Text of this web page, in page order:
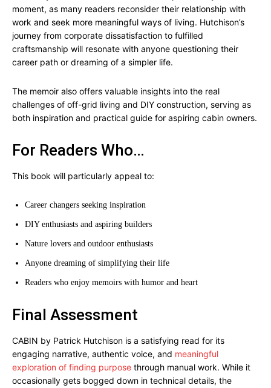
moment, as many readers reconsider their relationship with
work and seek more meaningful ways of living. Hutchison’s
journey from corporate dissatisfaction to fulfilled
craftsmanship will resonate with anyone questioning their
career path or dreaming of a simpler life.
The memoir also offers valuable insights into the real
challenges of off-grid living and DIY construction, serving as
both inspiration and practical guide for aspiring cabin owners.
For Readers Who…
This book will particularly appeal to:
Career changers seeking inspiration
DIY enthusiasts and aspiring builders
Nature lovers and outdoor enthusiasts
Anyone dreaming of simplifying their life
Readers who enjoy memoirs with humor and heart
Final Assessment
CABIN by Patrick Hutchison is a satisfying read for its
engaging narrative, authentic voice, and meaningful
exploration of finding purpose through manual work. While it
occasionally gets bogged down in technical details, the